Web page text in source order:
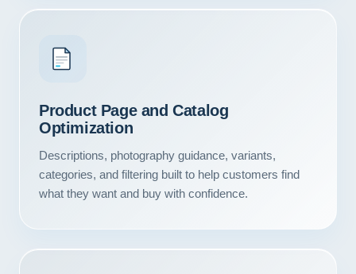
Our Services
Portfolio
Product Page and Catalog
Optimization
Descriptions, photography guidance, variants,
categories, and filtering built to help customers find
what they want and buy with confidence.